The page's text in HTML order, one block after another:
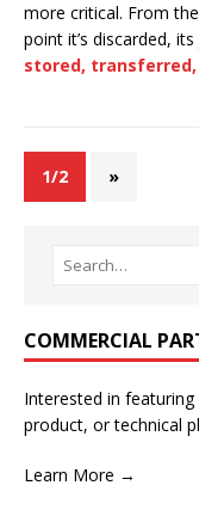
more critical. From
point it’s discarded,
stored,
1/2 »
COMMERCIAL
Interested in
product, or technical
Learn More →